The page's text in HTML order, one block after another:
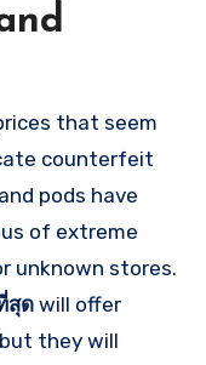
that seem
counterfeit
pods have
of extreme
unknown stores.
สุด will offer
they will